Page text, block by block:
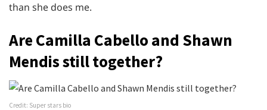
than she does me.
Are Camilla Cabello and Shawn
Mendis still together?
Credit: Super stars bio